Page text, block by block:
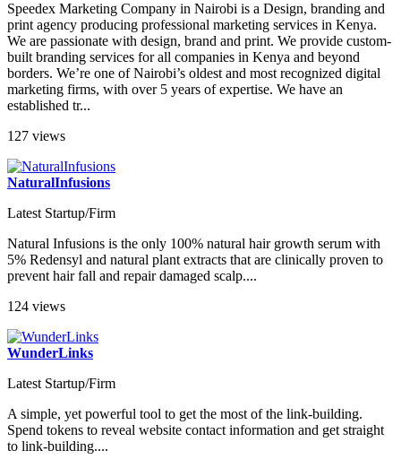
Speedex Marketing Company in Nairobi is a Design, branding and
print agency producing professional marketing services in Kenya.
We are passionate with design, brand and print. We provide custom-
built branding services for all companies in Kenya and beyond
borders. We’re one of Nairobi’s oldest and most recognized digital
marketing firms, with over 5 years of expertise. We have an
established tr...
127 views
NaturalInfusions
Latest Startup/Firm
Natural Infusions is the only 100% natural hair growth serum with
5% Redensyl and natural plant extracts that are clinically proven to
prevent hair fall and repair damaged scalp....
124 views
WunderLinks
Latest Startup/Firm
A simple, yet powerful tool to get the most of the link-building.
Spend tokens to reveal website contact information and get straight
to link-building....